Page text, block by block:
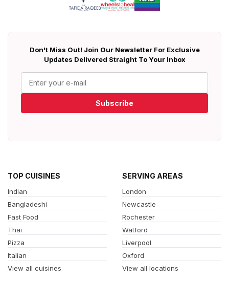
Don't Miss Out! Join Our Newsletter For Exclusive
Updates Delivered Straight To Your Inbox
Subscribe
TOP CUISINES
Indian
Bangladeshi
Fast Food
Thai
Pizza
Italian
View all cuisines
SERVING AREAS
London
Newcastle
Rochester
Watford
Liverpool
Oxford
View all locations